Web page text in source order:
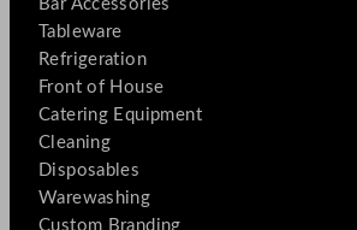
Bar Accessories
Tableware
Refrigeration
Front of House
Catering Equipment
Cleaning
Disposables
Warewashing
Custom Branding